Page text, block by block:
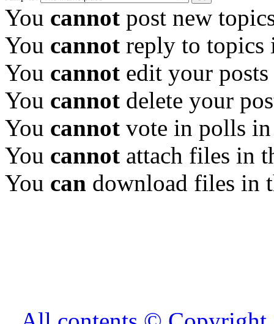
You cannot post new
You cannot reply to topics
You cannot edit your
You cannot delete your
You cannot vote in polls
You cannot attach files in
You can download files in